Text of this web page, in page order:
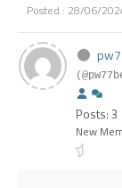
Posted : 28/06/
Posts: 3
New